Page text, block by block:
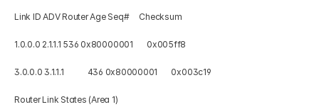
Link ID ADV Router Age Seq#     Checksum
1.0.0.0 2.1.1.1 536 0x80000001       0x005ff8
3.0.0.0 3.1.1.1            436 0x80000001       0x003c19
Router Link States (Area 1)